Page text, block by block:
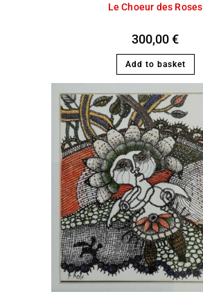
Le Choeur des Roses
300,00€
Add to basket